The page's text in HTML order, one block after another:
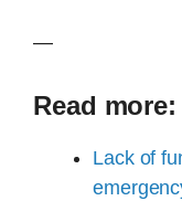
—
Read more:
Lack of